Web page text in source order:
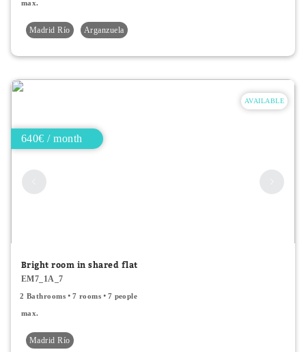
max.
Madrid Río Arganzuela
AVAILABLE
640€ / month
Bright room in shared flat
EM7_1A_7
2 Bathrooms 7 rooms 7 people
max.
Madrid Río